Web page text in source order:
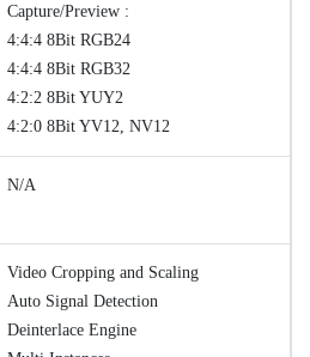
Capture/Preview :
4:4:4 8Bit RGB24
4:4:4 8Bit RGB32
4:2:2 8Bit YUY2
4:2:0 8Bit YV12, NV12
N/A
Video Cropping and Scaling
Auto Signal Detection
Deinterlace Engine